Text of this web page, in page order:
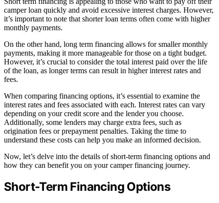
camper loan quickly and avoid excessive interest charges. However,
it’s important to note that shorter loan terms often come with higher
monthly payments.
On the other hand, long term financing allows for smaller monthly
payments, making it more manageable for those on a tight budget.
However, it’s crucial to consider the total interest paid over the life
of the loan, as longer terms can result in higher interest rates and
fees.
When comparing financing options, it’s essential to examine the
interest rates and fees associated with each. Interest rates can vary
depending on your credit score and the lender you choose.
Additionally, some lenders may charge extra fees, such as
origination fees or prepayment penalties. Taking the time to
understand these costs can help you make an informed decision.
Now, let’s delve into the details of short-term financing options and
how they can benefit you on your camper financing journey.
Short-Term Financing Options